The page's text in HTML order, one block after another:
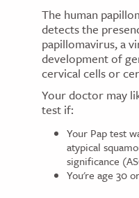
The human
detects the
papillomavirus, a
development of
cervical cells or
Your doctor may
test if:
Your Pap test
atypical
significance
You're age 30